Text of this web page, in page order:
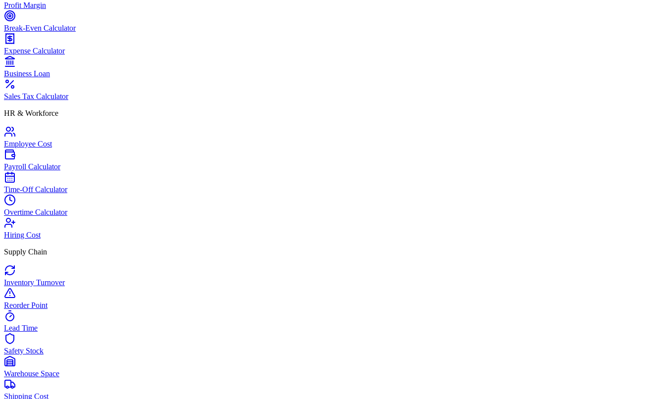
Profit Margin
Break-Even Calculator
Expense Calculator
Business Loan
Sales Tax Calculator
HR & Workforce
Employee Cost
Payroll Calculator
Time-Off Calculator
Overtime Calculator
Hiring Cost
Supply Chain
Inventory Turnover
Reorder Point
Lead Time
Safety Stock
Warehouse Space
Shipping Cost